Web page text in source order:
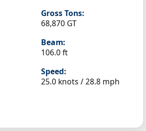
Gross Tons:
68,870 GT
Beam:
106.0 ft
Speed:
25.0 knots /28.8 mph